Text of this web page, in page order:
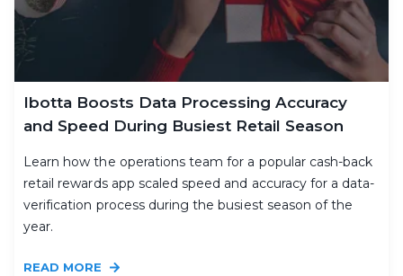
Ibotta Boosts Data Processing Accuracy
and Speed During Busiest Retail Season
Learn how the operations team for a popular cash-back
retail rewards app scaled speed and accuracy for a data-
verification process during the busiest season of the
year.
READ MORE